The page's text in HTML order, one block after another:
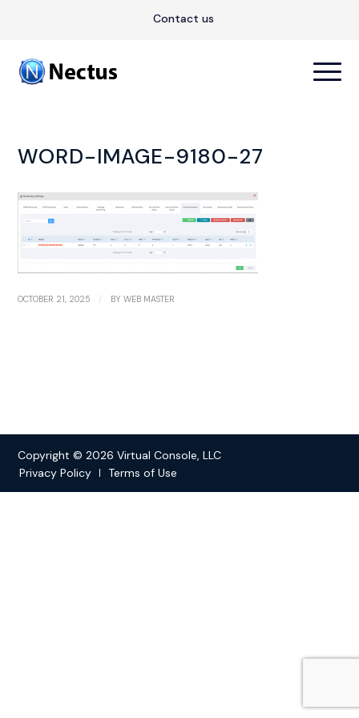
Contact us
WORD-IMAGE-9180-27
OCTOBER 21, 2025 / BYWEB MASTER
Copyright © 2026 Virtual Console, LLC
Privacy Policy
Terms of Use